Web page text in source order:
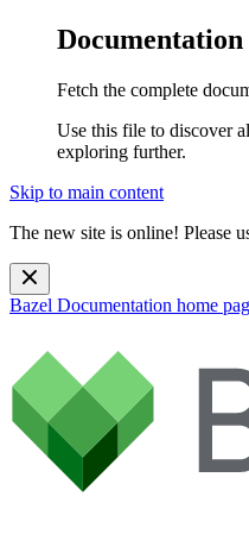
Fetch the complete
Use this file to discover
exploring further.
Skip to main content
The new site is online! Please
Bazel Documentation home